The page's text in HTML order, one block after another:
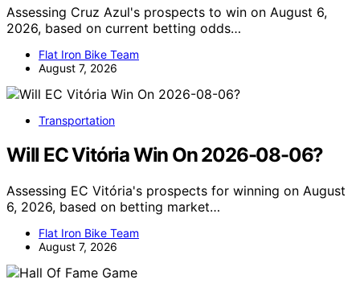
Assessing Cruz Azul's prospects to win on August 6,
2026, based on current betting odds…
Flat Iron Bike Team
August 7, 2026
Transportation
Will EC Vitória Win On 2026-08-06?
Assessing EC Vitória's prospects for winning on August
6, 2026, based on betting market…
Flat Iron Bike Team
August 7, 2026